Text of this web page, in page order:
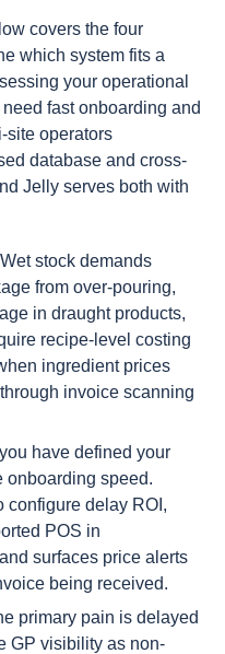
covers the four
which system fits a
your operational
fast onboarding and
site operators
database and cross-
Jelly serves both with
Wet stock demands
from over-pouring,
in draught products,
recipe-level costing
ingredient prices
invoice scanning
have defined your
onboarding speed.
configure delay ROI,
POS in
surfaces price alerts
being received.
primary pain is delayed
GP visibility as non-